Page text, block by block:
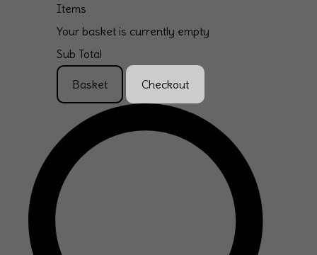
Items
Your basket is currently empty
Sub Total
Basket Checkout